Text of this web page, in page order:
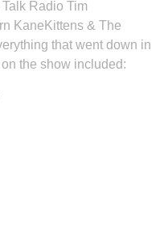
Radio Tim
KaneKittens & The
that went down in
the show included: